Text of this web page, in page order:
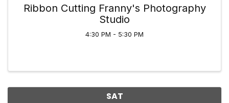
Ribbon Cutting Franny's Photography
Studio
4:30 PM - 5:30 PM
SAT